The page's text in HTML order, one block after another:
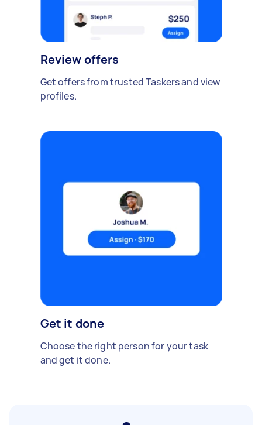
Review offers
Get offers from trusted Taskers and view
profiles.
Get it done
Choose the right person for your task
and get it done.